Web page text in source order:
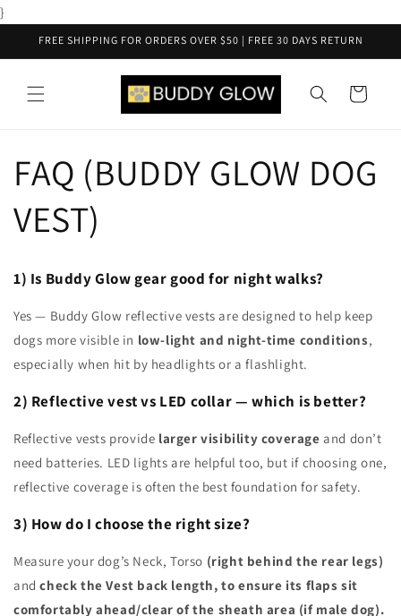
}
content
FREE SHIPPING FOR ORDERS OVER $50 | FREE 30 DAYS RETURN
Cart
FAQ (BUDDY GLOW DOG
VEST)
1) Is Buddy Glow gear good for night walks?
Yes — Buddy Glow reflective vests are designed to help keep
dogs more visible in low-light and night-time conditions,
especially when hit by headlights or a flashlight.
2) Reflective vest vs LED collar — which is better?
Reflective vests provide larger visibility coverage and don’t
need batteries. LED lights are helpful too, but if choosing one,
reflective coverage is often the best foundation for safety.
3) How do I choose the right size?
Measure your dog’s Neck, Torso (right behind the rear legs)
and check the Vest back length, to ensure its flaps sit
comfortably ahead/clear of the sheath area (if male dog).